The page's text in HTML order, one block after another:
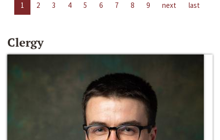
1 2 3 4 5 6 7 8 9 next last
Clergy